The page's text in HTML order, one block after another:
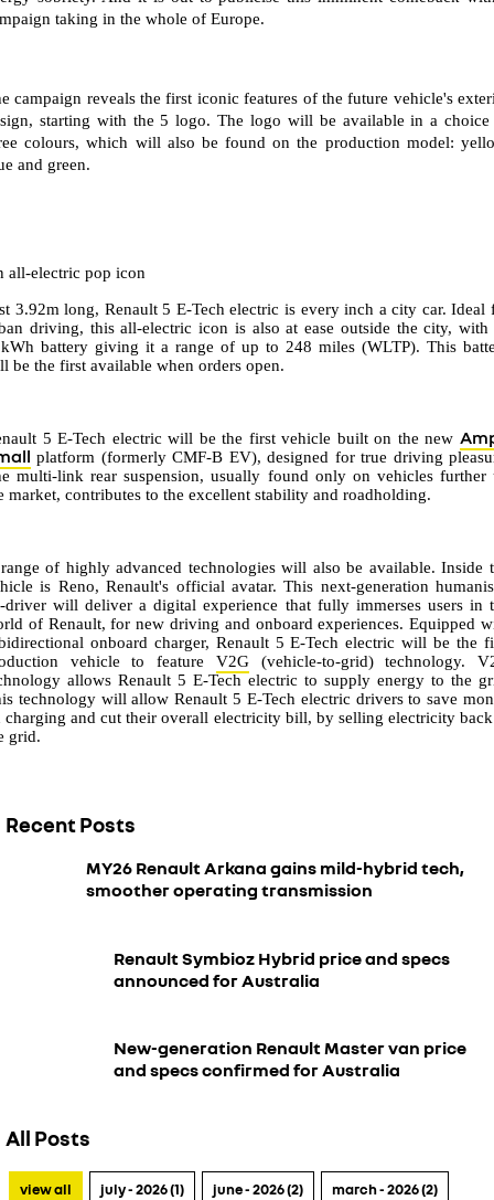
taking in the whole of Europe.
campaign reveals the first iconic features of the future vehicle's
starting with the 5 logo. The logo will be available in a
colours, which will also be found on the production model:
and green.
all-electric pop icon
3.92m long, Renault 5 E-Tech electric is every inch a city car. Ideal
driving, this all-electric icon is also at ease outside the city, with
battery giving it a range of up to 248 miles (WLTP). This
be the first available when orders open.
5 E-Tech electric will be the first vehicle built on the new
platform (formerly CMF-B EV), designed for true driving
multi-link rear suspension, usually found only on vehicles further
market, contributes to the excellent stability and roadholding.
of highly advanced technologies will also be available. Inside
is Reno, Renault's official avatar. This next-generation
driver will deliver a digital experience that fully immerses users in
of Renault, for new driving and onboard experiences. Equipped
onboard charger, Renault 5 E-Tech electric will be the
vehicle to feature V2G(vehicle-to-grid) technology.
allows Renault 5 E-Tech electric to supply energy to the
technology will allow Renault 5 E-Tech electric drivers to save
charging and cut their overall electricity bill, by selling electricity
grid.
Recent Posts
MY26 Renault Arkana gains mild-hybrid tech,
smoother operating transmission
Renault Symbioz Hybrid price and specs
announced for Australia
New-generation Renault Master van price
and specs confirmed for Australia
All Posts
view all july - 2026 (1) june - 2026 (2) march - 2026 (2)